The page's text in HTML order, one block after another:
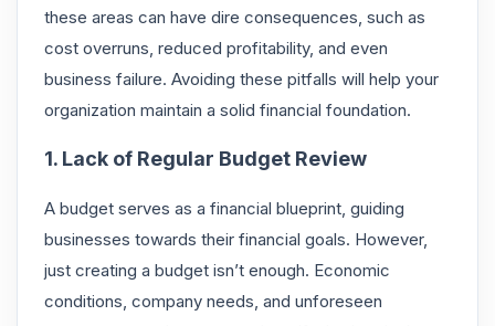
these areas can have dire consequences, such as
cost overruns, reduced profitability, and even
business failure. Avoiding these pitfalls will help your
organization maintain a solid financial foundation.
1. Lack of Regular Budget Review
A budget serves as a financial blueprint, guiding
businesses towards their financial goals. However,
just creating a budget isn’t enough. Economic
conditions, company needs, and unforeseen